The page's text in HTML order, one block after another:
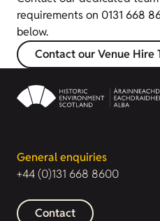
requirements on 0131 668
below.
Contact our Venue Hire
General enquiries
+44 (0)131 668 8600
Contact